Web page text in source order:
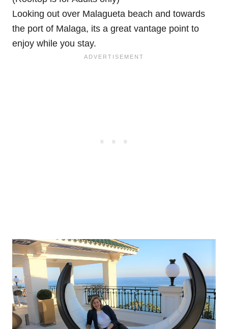
Looking out over Malagueta beach and towards
the port of Malaga, its a great vantage point to
enjoy while you stay.